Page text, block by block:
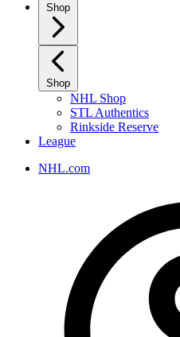
Shop
Shop
NHL Shop
STL Authentics
Rinkside Reserve
League
NHL.com